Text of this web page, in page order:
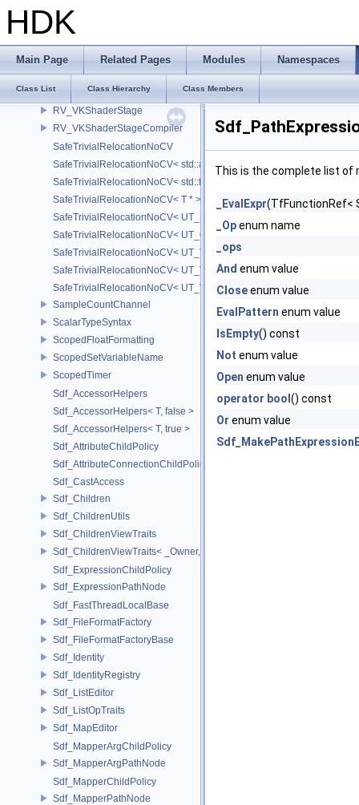
HDK
Main Page Related Pages Modules Namespaces
Class List Class Hierarchy Class Members
RV_VKShader
RV_VKShaderModuleInfo
RV_VKShaderProgramCompiler
RV_VKShaderReflect
RV_VKShaderStage
RV_VKShaderStageCompiler
SafeTrivialRelocationNoCV
SafeTrivialRelocationNoCV< std::array< T, N > >
SafeTrivialRelocationNoCV< std::function< R(AS...) > >
SafeTrivialRelocationNoCV< T * >
SafeTrivialRelocationNoCV< UT_FixedVector< T, D > >
SafeTrivialRelocationNoCV< UT_Optional< T > >
SafeTrivialRelocationNoCV< UT_Vector2T< T > >
SafeTrivialRelocationNoCV< UT_Vector3T< T > >
SafeTrivialRelocationNoCV< UT_Vector4T< T > >
SampleCountChannel
ScalarTypeSyntax
ScopedFloatFormatting
ScopedSetVariableName
ScopedTimer
Sdf_AccessorHelpers
Sdf_AccessorHelpers< T, false >
Sdf_AccessorHelpers< T, true >
Sdf_AttributeChildPolicy
Sdf_AttributeConnectionChildPolicy
Sdf_CastAccess
Sdf_Children
Sdf_ChildrenUtils
Sdf_ChildrenViewTraits
Sdf_ChildrenViewTraits< _Owner, _InnerIterator,
Sdf_ExpressionChildPolicy
Sdf_ExpressionPathNode
Sdf_FastThreadLocalBase
Sdf_FileFormatFactory
Sdf_FileFormatFactoryBase
Sdf_Identity
Sdf_IdentityRegistry
Sdf_ListEditor
Sdf_ListOpTraits
Sdf_MapEditor
Sdf_MapperArgChildPolicy
Sdf_MapperArgPathNode
Sdf_MapperChildPolicy
Sdf_MapperPathNode
This is the complete list of
_EvalExpr(TfFunctionRef<
_Openum name
_ops
And enum value
Closeenum value
EvalPattern enum value
IsEmpty() const
Not enum value
Open enum value
operator bool () const
Or enum value